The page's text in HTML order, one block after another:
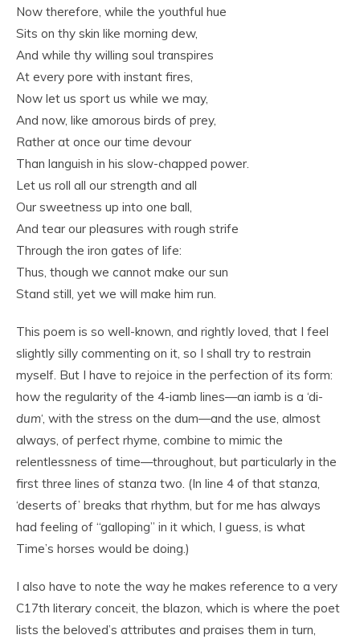
Now therefore, while the youthful hue
Sits on thy skin like morning dew,
And while thy willing soul transpires
At every pore with instant fires,
Now let us sport us while we may,
And now, like amorous birds of prey,
Rather at once our time devour
Than languish in his slow-chapped power.
Let us roll all our strength and all
Our sweetness up into one ball,
And tear our pleasures with rough strife
Through the iron gates of life:
Thus, though we cannot make our sun
Stand still, yet we will make him run.
This poem is so well-known, and rightly loved, that I feel
slightly silly commenting on it, so I shall try to restrain
myself. But I have to rejoice in the perfection of its form:
how the regularity of the 4-iamb lines—an iamb is a ‘di-
dum‘, with the stress on the dum—and the use, almost
always, of perfect rhyme, combine to mimic the
relentlessness of time—throughout, but particularly in the
first three lines of stanza two. (In line 4 of that stanza,
‘deserts of’ breaks that rhythm, but for me has always
had feeling of “galloping” in it which, I guess, is what
Time’s horses would be doing.)
I also have to note the way he makes reference to a very
C17th literary conceit, the blazon, which is where the poet
lists the beloved’s attributes and praises them in turn,